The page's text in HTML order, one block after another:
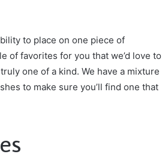
to place on one piece of
of favorites for you that we’d love to
one of a kind. We have a mixture
to make sure you’ll find one that